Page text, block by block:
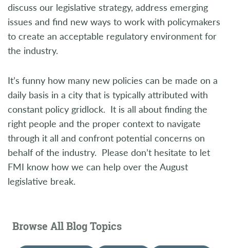
discuss our legislative strategy, address emerging
issues and find new ways to work with policymakers
to create an acceptable regulatory environment for
the industry.
It’s funny how many new policies can be made on a
daily basis in a city that is typically attributed with
constant policy gridlock. It is all about finding the
right people and the proper context to navigate
through it all and confront potential concerns on
behalf of the industry. Please don’t hesitate to let
FMI know how we can help over the August
legislative break.
Browse All Blog Topics